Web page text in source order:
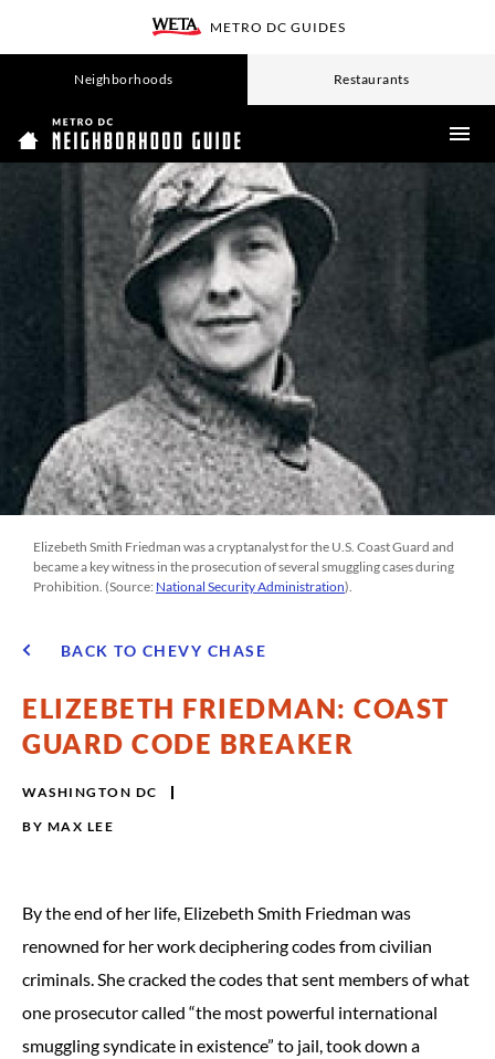
MAIN
WETA
METRO DC GUIDES
Neighborhoods Restaurants
Elizebeth Smith Friedman was a cryptanalyst for the U.S. Coast Guard and
became a key witness in the prosecution of several smuggling cases during
Prohibition. (Source: National Security Administration).
BACK TO CHEVY CHASE
ELIZEBETH FRIEDMAN: COAST
GUARD CODE BREAKER
WASHINGTON DC
BY MAX LEE
By the end of her life, Elizebeth Smith Friedman was
renowned for her work deciphering codes from civilian
criminals. She cracked the codes that sent members of what
one prosecutor called “the most powerful international
smuggling syndicate in existence” to jail, took down a